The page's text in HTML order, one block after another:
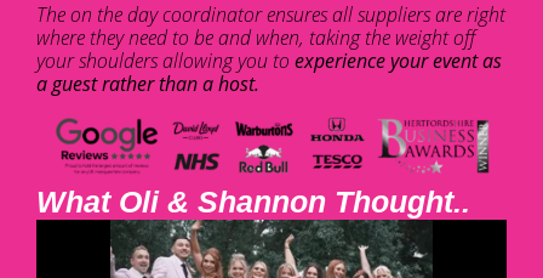
The on the day coordinator ensures all suppliers are right
where they need to be and when, taking the weight off
your shoulders allowing you to experience your event as
a guest rather than a host.
What Oli & Shannon Thought..